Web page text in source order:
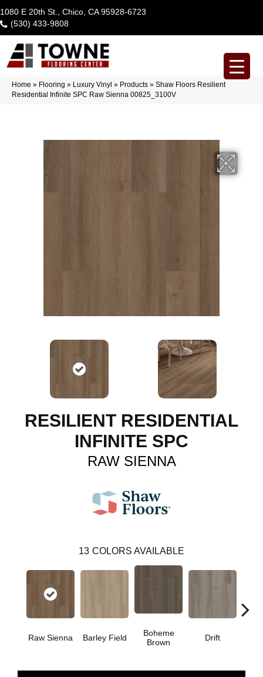
1080 E 20th St., Chico, CA 95928-6723
(530) 433-9808
Home » Flooring » Luxury Vinyl » Products » Shaw Floors Resilient
Residential Infinite SPC Raw Sienna 00825_3100V
RESILIENT RESIDENTIAL
INFINITE SPC
RAW SIENNA
13 COLORS AVAILABLE
Raw Sienna Barley Field
Boheme
Brown
Drift